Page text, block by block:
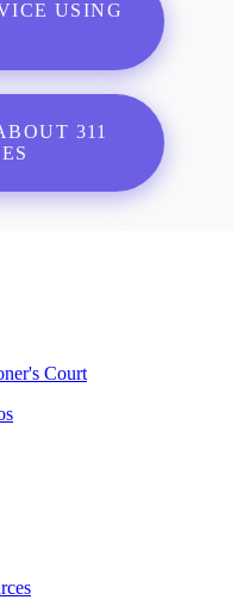
USING
311
Court